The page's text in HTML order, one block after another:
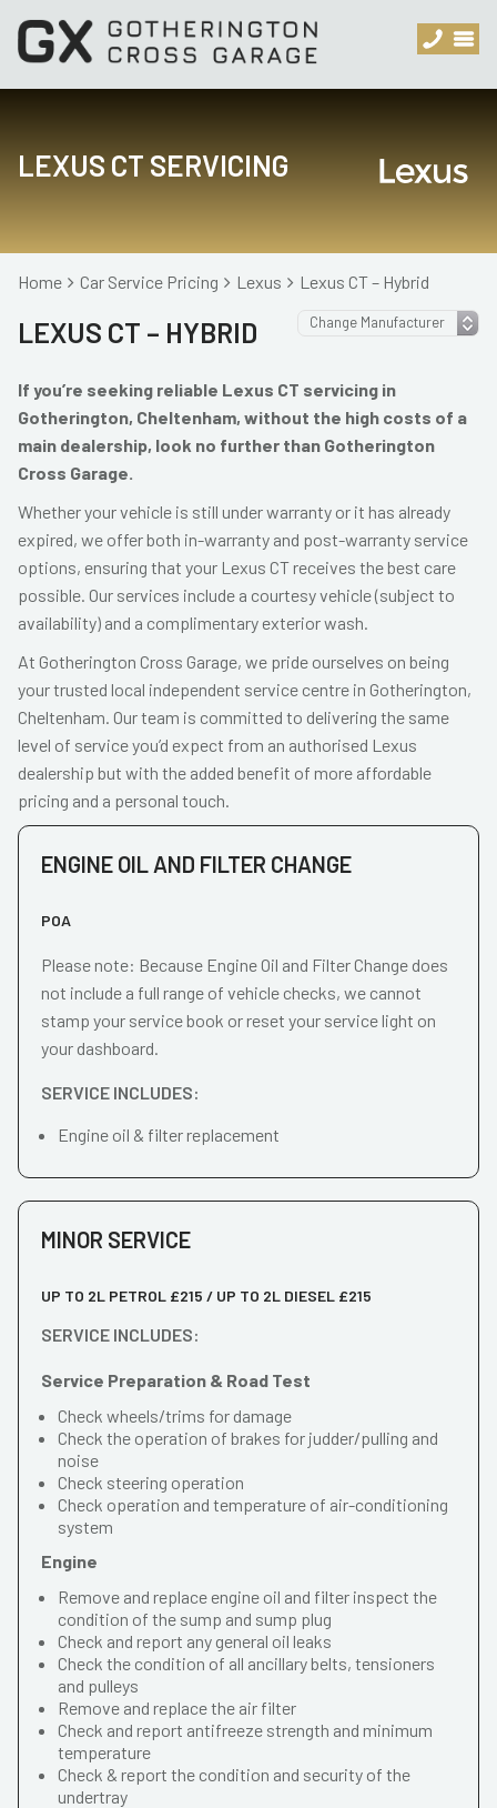
LEXUS CT SERVICING
Home Car Service Pricing Lexus Lexus CT – Hybrid
LEXUS CT – HYBRID
If you’re seeking reliable Lexus CT servicing in
Gotherington, Cheltenham, without the high costs of a
main dealership, look no further than Gotherington
Cross Garage.
Whether your vehicle is still under warranty or it has already
expired, we offer both in-warranty and post-warranty service
options, ensuring that your Lexus CT receives the best care
possible. Our services include a courtesy vehicle (subject to
availability) and a complimentary exterior wash.
At Gotherington Cross Garage, we pride ourselves on being
your trusted local independent service centre in Gotherington,
Cheltenham. Our team is committed to delivering the same
level of service you’d expect from an authorised Lexus
dealership but with the added benefit of more affordable
pricing and a personal touch.
ENGINE OIL AND FILTER CHANGE
POA
Please note: Because Engine Oil and Filter Change does
not include a full range of vehicle checks, we cannot
stamp your service book or reset your service light on
your dashboard.
SERVICE INCLUDES:
Engine oil & filter replacement
MINOR SERVICE
UP TO 2L PETROL £215 / UP TO 2L DIESEL £215
SERVICE INCLUDES:
Service Preparation & Road Test
Check wheels/trims for damage
Check the operation of brakes for judder/pulling and
noise
Check steering operation
Check operation and temperature of air-conditioning
system
Engine
Remove and replace engine oil and filter inspect the
condition of the sump and sump plug
Check and report any general oil leaks
Check the condition of all ancillary belts, tensioners
and pulleys
Remove and replace the air filter
Check and report antifreeze strength and minimum
temperature
Check & report the condition and security of the
undertray